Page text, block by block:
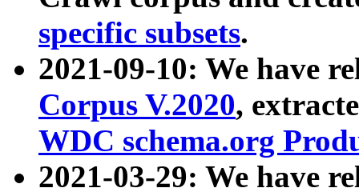
specific subsets.
2021-09-10: We have
Corpus V.2020,
WDC schema.org
2021-03-29: We have